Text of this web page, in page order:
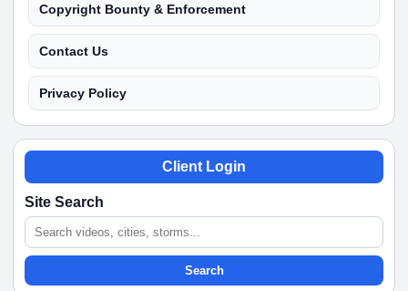
Copyright Bounty & Enforcement
Contact Us
Privacy Policy
Client Login
Site Search
Search